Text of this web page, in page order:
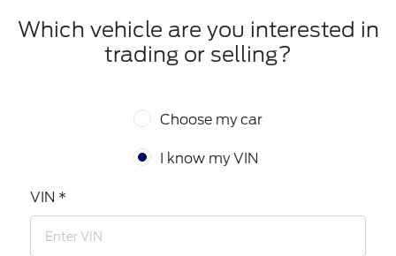
Which vehicle are you interested in
trading or selling?
Choose my car
I know my VIN
VIN *